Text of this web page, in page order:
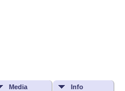
Media Info